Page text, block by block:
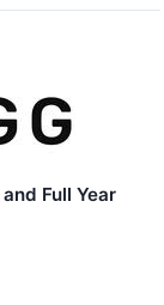
Full Year